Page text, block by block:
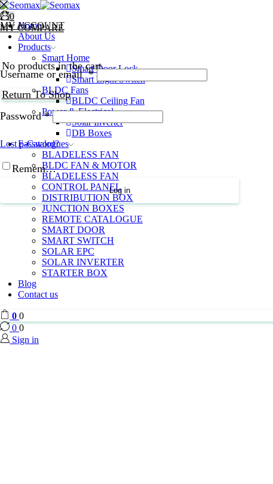
Home
About Us
Products
Smart Home
Smart Door Lock
Smart Light Switch
BLDC Fans
BLDC Ceiling Fan
Power & Electrical
Solar Inverter
DB Boxes
E-Catalogues
BLADELESS FAN
BLDC FAN & MOTOR
BLADELESS FAN
CONTROL PANEL
DISTRIBUTION BOX
JUNCTION BOXES
REMOTE CATALOGUE
SMART DOOR
SMART SWITCH
SOLAR EPC
SOLAR INVERTER
STARTER BOX
Blog
Contact us
0 0
0
No products in the cart.
Return To Shop
0 0
0
MY COMPARE
Sign in
MY ACCOUNT
Username or email*
Password*
Lost password?
Remember Me
Log in